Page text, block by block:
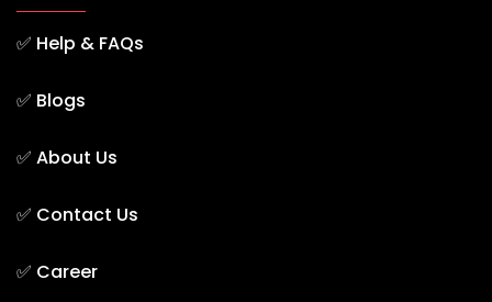
✅ Help & FAQs
✅ Blogs
✅ About Us
✅ Contact Us
✅ Career